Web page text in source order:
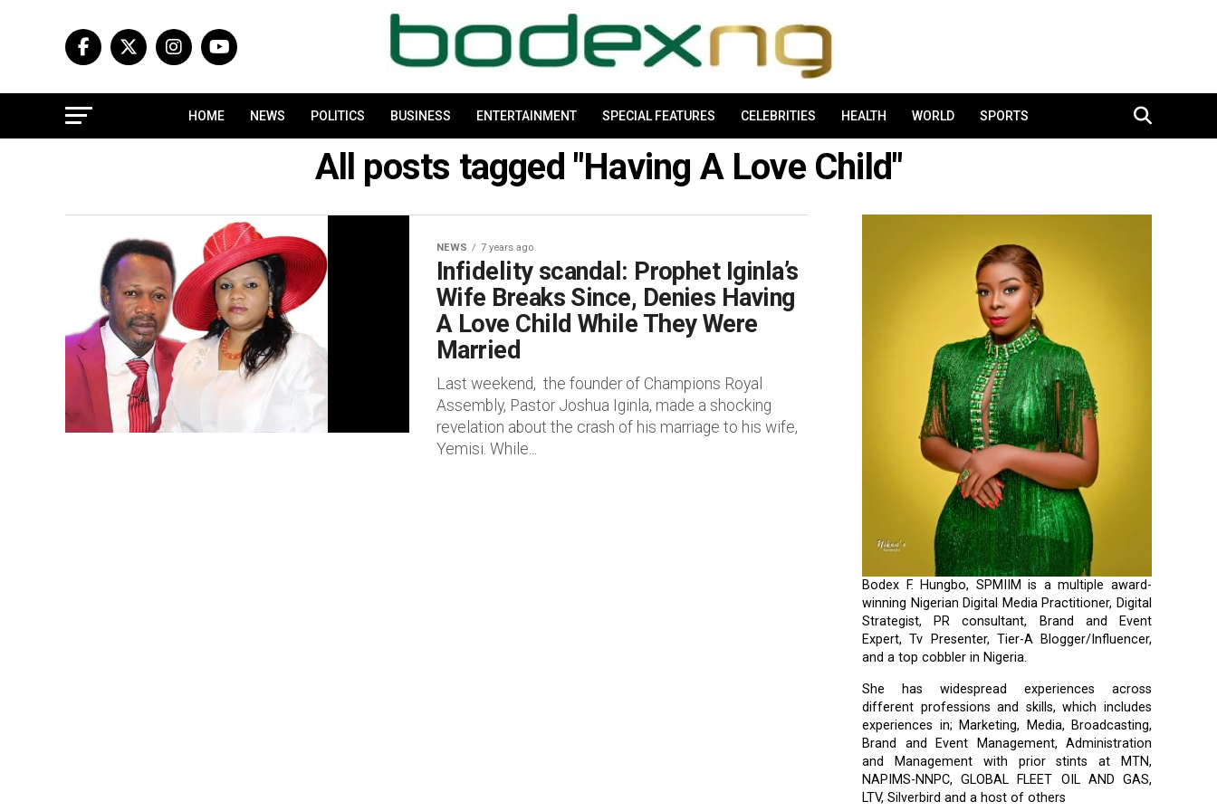
HOME NEWS POLITICS BUSINESS ENTERTAINMENT SPECIAL FEATURES CELEBRITIES HEALTH WORLD SPORTS
All posts tagged "Having A Love Child"
NEWS 7 years ago
Infidelity scandal: Prophet Iginla’s
Wife Breaks Since, Denies Having
A Love Child While They Were
Married
Last weekend, the founder of Champions Royal
Assembly, Pastor Joshua Iginla, made a shocking
revelation about the crash of his marriage to his wife,
Yemisi. While...
Bodex F. Hungbo, SPMIIM is a multiple award-
winning Nigerian Digital Media Practitioner, Digital
Strategist, PR consultant, Brand and Event
Expert, Tv Presenter, Tier-A Blogger/Influencer,
and a top cobbler in Nigeria.
She has widespread experiences across
different professions and skills, which includes
experiences in; Marketing, Media, Broadcasting,
Brand and Event Management, Administration
and Management with prior stints at MTN,
NAPIMS-NNPC, GLOBAL FLEET OIL AND GAS,
LTV, Silverbird and a host of others